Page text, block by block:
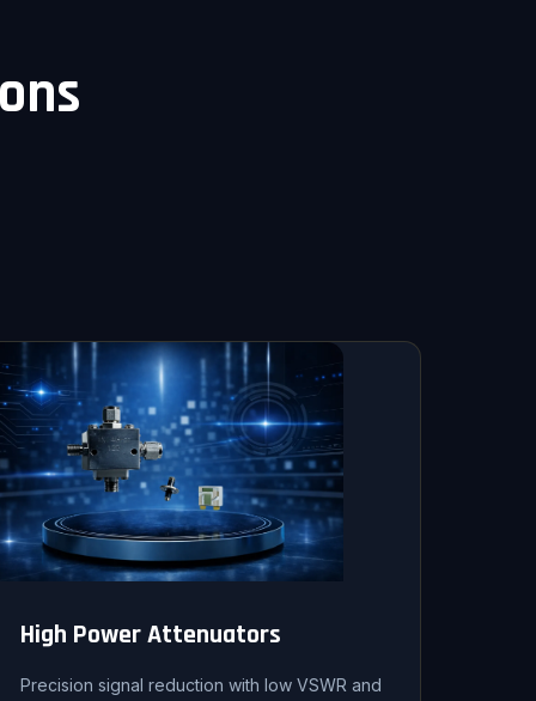
High Power Attenuators
Precision signal reduction with low VSWR and